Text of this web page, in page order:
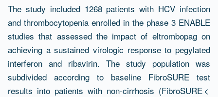
The study included 1268 patients with HCV infection
and thrombocytopenia enrolled in the phase 3 ENABLE
studies that assessed the impact of eltrombopag on
achieving a sustained virologic response to pegylated
interferon and ribavirin. The study population was
subdivided according to baseline FibroSURE test
results into patients with non-cirrhosis (FibroSURE <